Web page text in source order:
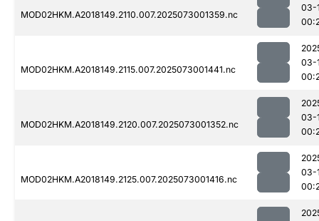
MOD02HKM.A2018149.2110.007.2025073001359.nc
03-
MOD02HKM.A2018149.2115.007.2025073001441.nc
03-
MOD02HKM.A2018149.2120.007.2025073001352.nc
03-
MOD02HKM.A2018149.2125.007.2025073001416.nc
03-